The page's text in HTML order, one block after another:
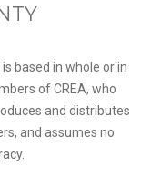
based in whole or in
of CREA, who
and distributes
and assumes no